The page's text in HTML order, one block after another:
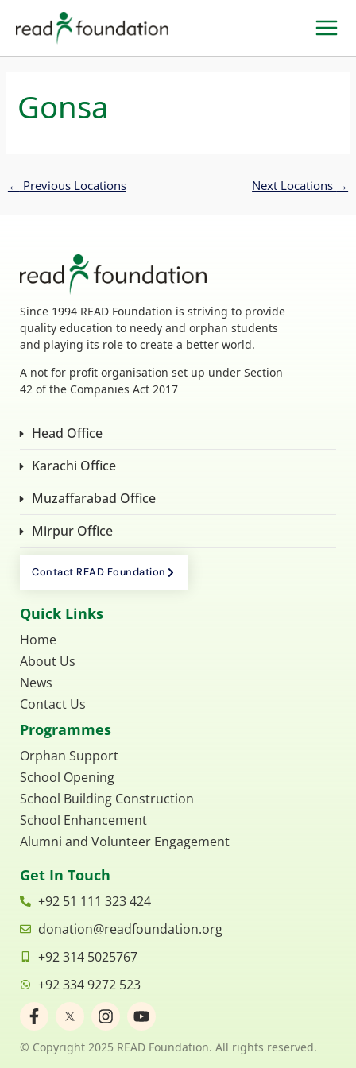
content
Gonsa
← Previous Locations Next Locations →
Since 1994 READ Foundation is striving to provide
quality education to needy and orphan students
and playing its role to create a better world.
A not for profit organisation set up under Section
42 of the Companies Act 2017
Head Office
Karachi Office
Muzaffarabad Office
Mirpur Office
Contact READ Foundation
Quick Links
Home
About Us
News
Contact Us
Programmes
Orphan Support
School Opening
School Building Construction
School Enhancement
Alumni and Volunteer Engagement
Get In Touch
+92 51 111 323 424
donation@readfoundation.org
+92 314 5025767
+92 334 9272 523
F
a
c
e
I
n
s
t
Y
o
u
t
© Copyright 2025 READ Foundation. All rights reserved.